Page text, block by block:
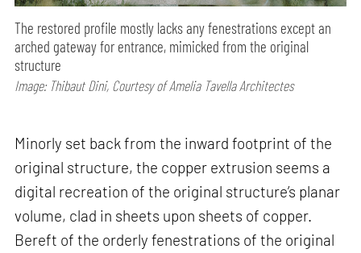
The restored profile mostly lacks any fenestrations except an
arched gateway for entrance, mimicked from the original
structure
Image: Thibaut Dini, Courtesy of Amelia Tavella Architectes
Minorly set back from the inward footprint of the
original structure, the copper extrusion seems a
digital recreation of the original structure’s planar
volume, clad in sheets upon sheets of copper.
Bereft of the orderly fenestrations of the original